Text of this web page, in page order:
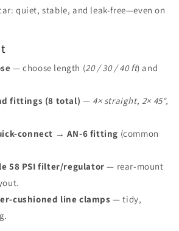
quiet, stable, and leak-free—even on
— choose length (20 / 30 / 40 ft) and
fittings (8 total) — 4× straight, 2× 45°,
connect → AN-6 fitting (common
58 PSI filter/regulator — rear-mount
cushioned line clamps — tidy,